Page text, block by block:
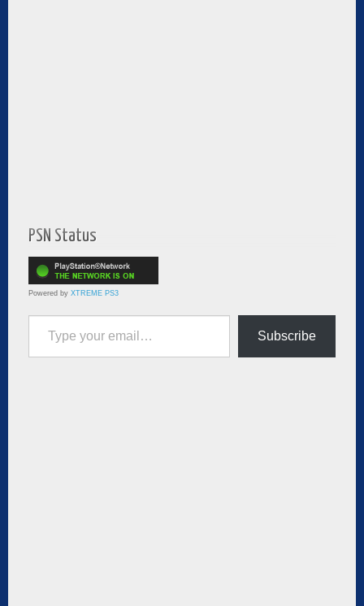
PSN Status
Powered by XTREME PS3
Type your email…
Subscribe